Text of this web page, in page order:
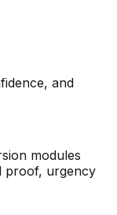
and
modules
proof, urgency